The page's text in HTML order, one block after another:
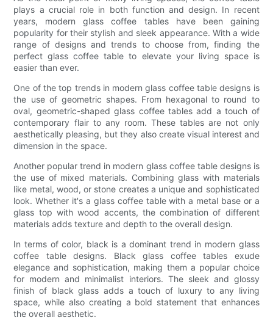
plays a crucial role in both function and design. In recent
years, modern glass coffee tables have been gaining
popularity for their stylish and sleek appearance. With a wide
range of designs and trends to choose from, finding the
perfect glass coffee table to elevate your living space is
easier than ever.
One of the top trends in modern glass coffee table designs is
the use of geometric shapes. From hexagonal to round to
oval, geometric-shaped glass coffee tables add a touch of
contemporary flair to any room. These tables are not only
aesthetically pleasing, but they also create visual interest and
dimension in the space.
Another popular trend in modern glass coffee table designs is
the use of mixed materials. Combining glass with materials
like metal, wood, or stone creates a unique and sophisticated
look. Whether it's a glass coffee table with a metal base or a
glass top with wood accents, the combination of different
materials adds texture and depth to the overall design.
In terms of color, black is a dominant trend in modern glass
coffee table designs. Black glass coffee tables exude
elegance and sophistication, making them a popular choice
for modern and minimalist interiors. The sleek and glossy
finish of black glass adds a touch of luxury to any living
space, while also creating a bold statement that enhances
the overall aesthetic.